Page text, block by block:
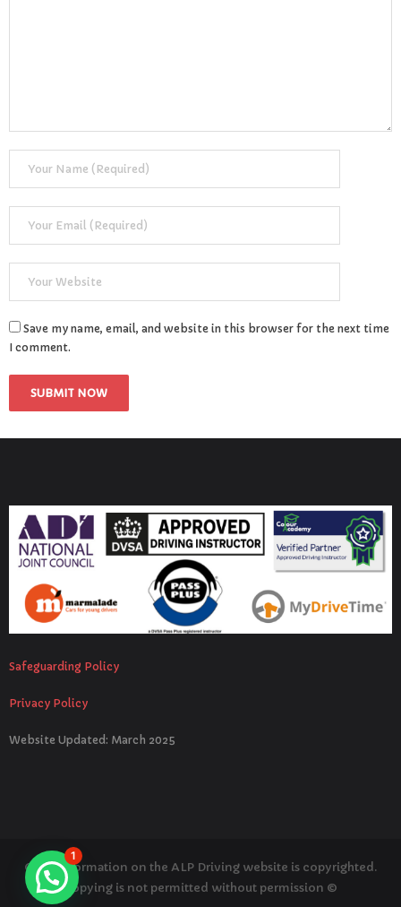
Save my name, email, and website in this browser for the next time
I comment.
Safeguarding Policy
Privacy Policy
Website Updated: March 2025
© All information on the ALP Driving website is copyrighted.
Copying is not permitted without permission ©
1